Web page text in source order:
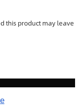
this product may leave